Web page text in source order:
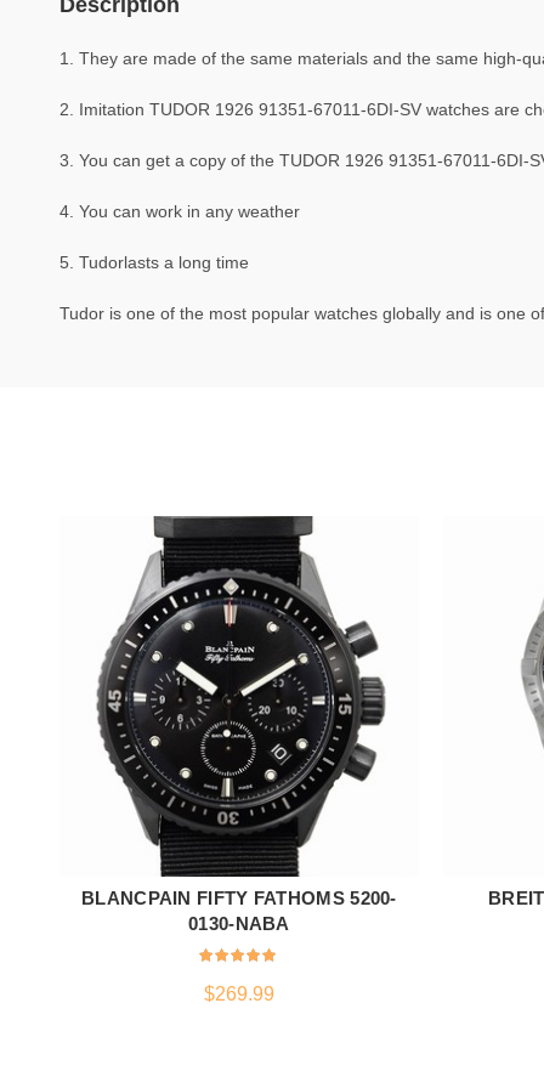
Description
1. They are made of the same materials and the same high-
2. Imitation TUDOR 1926 91351-67011-6DI-SV watches are
3. You can get a copy of the TUDOR 1926 91351-67011-6DI-
4. You can work in any weather
5. Tudorlasts a long time
Tudor is one of the most popular watches globally and is one
ADD TO CART
BLANCPAIN FIFTY FATHOMS 5200-
0130-NABA
$269.99